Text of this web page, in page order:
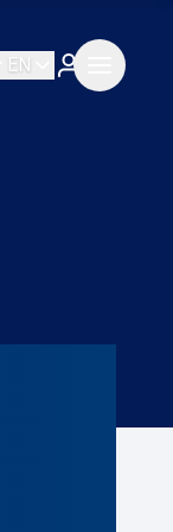
EN